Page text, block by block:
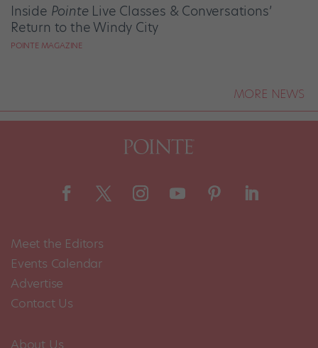
Inside PointeLive Classes & Conversations’
Return to the Windy City
POINTE MAGAZINE
MORE NEWS
Meet the Editors
Events Calendar
Advertise
Contact Us